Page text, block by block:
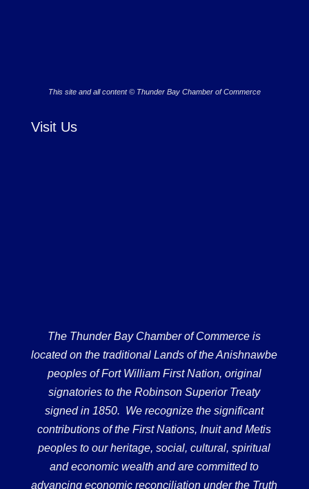
This site and all content © Thunder Bay Chamber of Commerce
Visit Us
The Thunder Bay Chamber of Commerce is
located on the traditional Lands of the Anishnawbe
peoples of Fort William First Nation, original
signatories to the Robinson Superior Treaty
signed in 1850. We recognize the significant
contributions of the First Nations, Inuit and Metis
peoples to our heritage, social, cultural, spiritual
and economic wealth and are committed to
advancing economic reconciliation under the Truth